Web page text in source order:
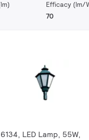
Efficacy (lm/
70
LED Lamp, 55W,